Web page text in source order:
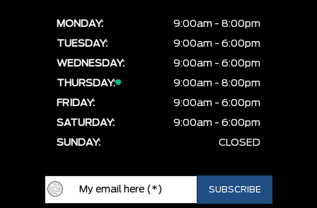
MONDAY:
9:00am - 8:00pm
TUESDAY:
9:00am - 6:00pm
WEDNESDAY:
9:00am - 6:00pm
THURSDAY:
9:00am - 8:00pm
FRIDAY:
9:00am - 6:00pm
SATURDAY:
9:00am - 6:00pm
SUNDAY:
CLOSED